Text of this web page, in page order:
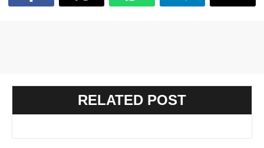
RELATED POST